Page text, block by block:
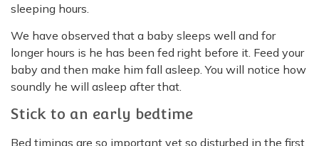
sleeping hours.
We have observed that a baby sleeps well and for
longer hours is he has been fed right before it. Feed your
baby and then make him fall asleep. You will notice how
soundly he will asleep after that.
Stick to an early bedtime
Bed timings are so important yet so disturbed in the first